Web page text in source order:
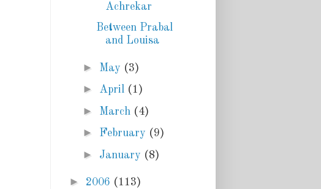
Achrekar
Between Prabal
and Louisa
► May (3)
► April (1)
► March (4)
► February (9)
► January (8)
► 2006 (113)